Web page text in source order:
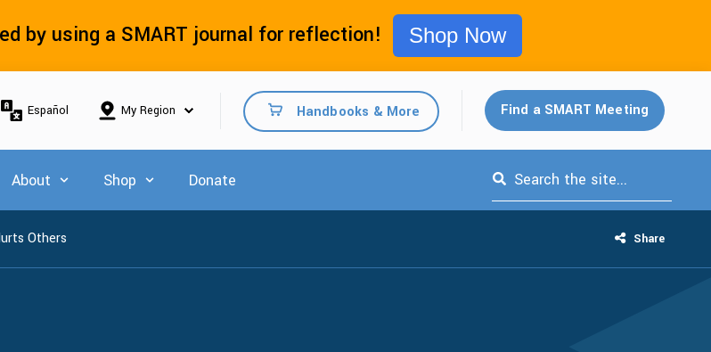
by using a SMART journal for reflection! Shop Now
Español Handbooks & More Find a SMART Meeting
submenu for Get Involved
About Show submenu for About
Shop Show submenu for Shop
Donate
This is a search field with an auto-
Others Share